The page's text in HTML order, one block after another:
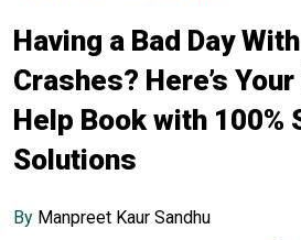
Having a Bad Day
Crashes? Here’s
Help Book with 100%
Solutions
By Manpreet Kaur Sandhu